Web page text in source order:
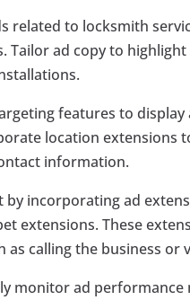
related to locksmith
ad copy to highlight
features to
location extensions
information.
by incorporating ad
extensions. These
calling the business or
monitor ad performance